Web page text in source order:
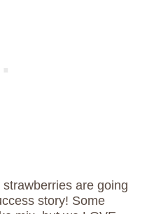
are going
story! Some